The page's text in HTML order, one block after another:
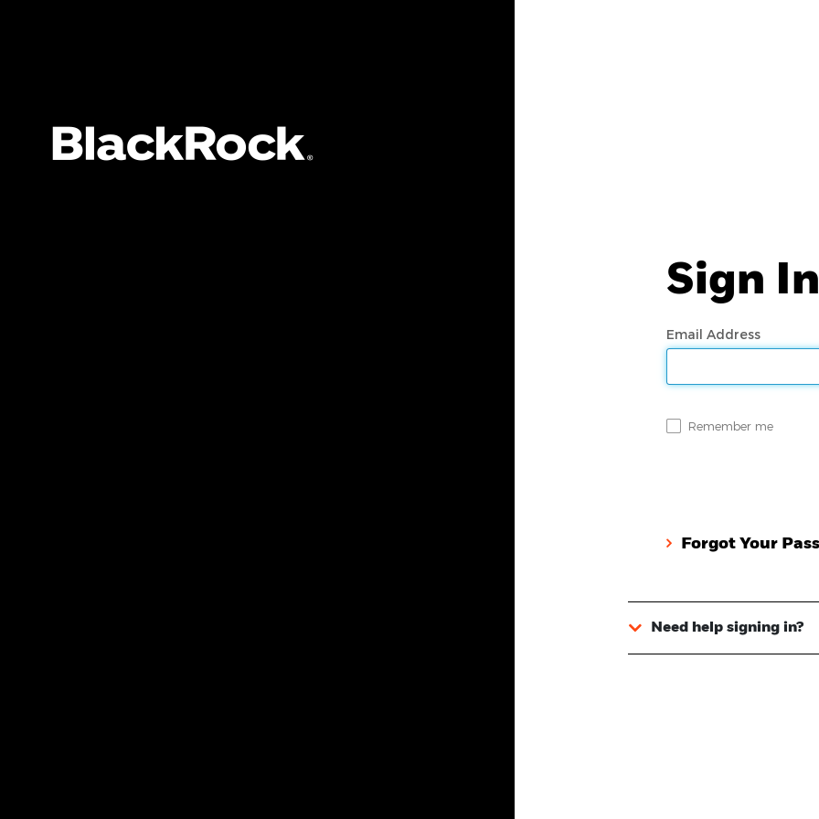
Sign In
Email Address
Remember me
Forgot Your
Need help signing in?